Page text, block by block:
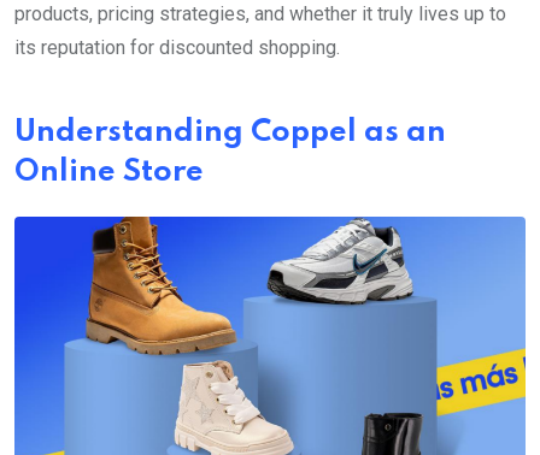
products, pricing strategies, and whether it truly lives up to
its reputation for discounted shopping.
Understanding Coppel as an
Online Store